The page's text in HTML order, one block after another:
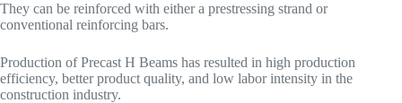
They can be reinforced with either a prestressing strand or
conventional reinforcing bars.
Production of Precast H Beams has resulted in high production
efficiency, better product quality, and low labor intensity in the
construction industry.